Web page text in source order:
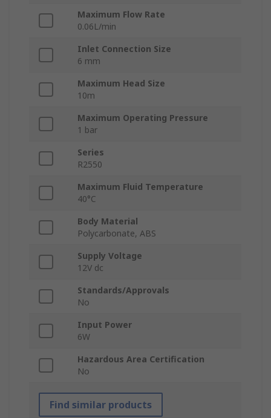
Maximum Flow Rate
0.06L/min
Inlet Connection Size
6 mm
Maximum Head Size
10m
Maximum Operating Pressure
1 bar
Series
R2550
Maximum Fluid Temperature
40°C
Body Material
Polycarbonate, ABS
Supply Voltage
12V dc
Standards/Approvals
No
Input Power
6W
Hazardous Area Certification
No
Find similar products